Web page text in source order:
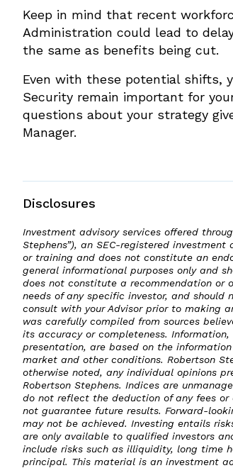
Keep in mind that recent
Administration could lead to
the same as benefits being cut.
Even with these potential shifts,
Security remain important for
questions about your strategy
Manager.
Disclosures
Investment advisory services offered
Stephens”), an SEC-registered
or training and does not constitute an
general informational purposes only and
does not constitute a recommendation or
needs of any specific investor, and should
consult with your Advisor prior to making
was carefully compiled from sources
its accuracy or completeness.
presentation, are based on the
market and other conditions. Robertson
otherwise noted, any individual opinions
Robertson Stephens. Indices are
do not reflect the deduction of any fees or
not guarantee future results. Forward-
may not be achieved. Investing entails
are only available to qualified investors
include risks such as illiquidity, long time
principal. This material is an investment